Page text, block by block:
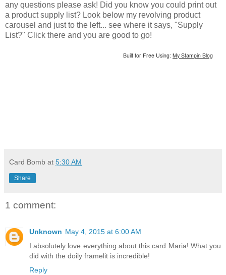
any questions please ask! Did you know you could print out
a product supply list? Look below my revolving product
carousel and just to the left... see where it says, "Supply
List?" Click there and you are good to go!
Built for Free Using: My Stampin Blog
Card Bomb at 5:30 AM
Share
1 comment:
Unknown May 4, 2015 at 6:00 AM
I absolutely love everything about this card Maria! What you
did with the doily framelit is incredible!
Reply